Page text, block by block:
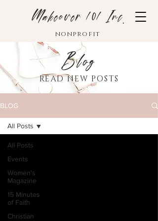
Makeover 101 Inc.
nonprofit
Blog
READ NEW POSTS
BLOG
All Posts
Events
Women's
Magazine
15 Minutes
of Faith
Christian
All Posts